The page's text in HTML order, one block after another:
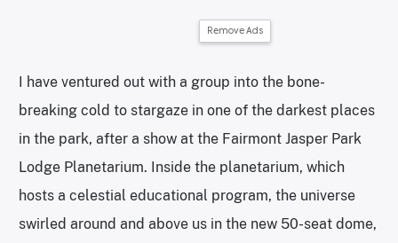
Remove Ads
I have ventured out with a group into the bone-
breaking cold to stargaze in one of the darkest places
in the park, after a show at the Fairmont Jasper Park
Lodge Planetarium. Inside the planetarium, which
hosts a celestial educational program, the universe
swirled around and above us in the new 50-seat dome,